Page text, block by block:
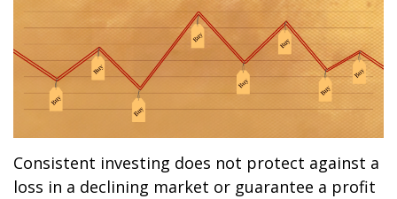
Consistent investing does not protect against a
loss in a declining market or guarantee a profit